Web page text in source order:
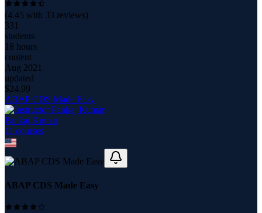
(4.45 with 33 reviews)
331
students
18 hours
content
Aug 2021
updated
$24.99
ABAP CDS Made Easy
Pankaj Kumar
11 courses
ABAP CDS Made Easy